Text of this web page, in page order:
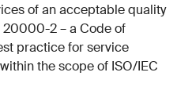
of an acceptable quality
20000-2 – a Code of
practice for service
the scope of ISO/IEC